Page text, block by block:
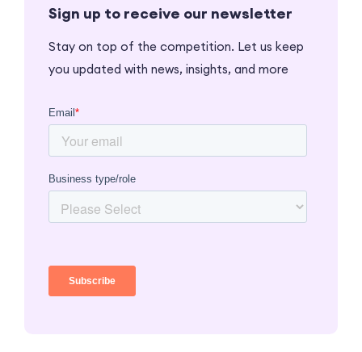
Sign up to receive our newsletter
Stay on top of the competition. Let us keep
you updated with news, insights, and more